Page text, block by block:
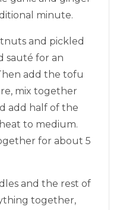
minute.
and pickled
sauté for an
add the tofu
mix together
add half of the
to medium.
for about 5
and the rest of
together,